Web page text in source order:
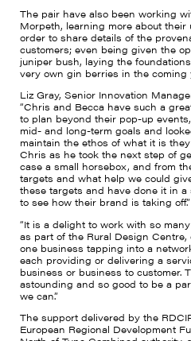
The pair have also been working
Morpeth, learning more about
order to share details of the
customers; even being given the
juniper bush, laying the
very own gin berries in the coming
Liz Gray, Senior Innovation
“Chris and Becca have such a
to plan beyond their pop-up
mid- and long-term goals and
maintain the ethos of what it is
Chris as he took the next step of
case a small horsebox, and from
targets and what help we could
these targets and have done it in
to see how their brand is taking off.”
“It is a delight to work with so
as part of the Rural Design
one business tapping into a
each providing or delivering a
business or business to customer.
astounding and so good to be a
we can.”
The support delivered by the
European Regional Development